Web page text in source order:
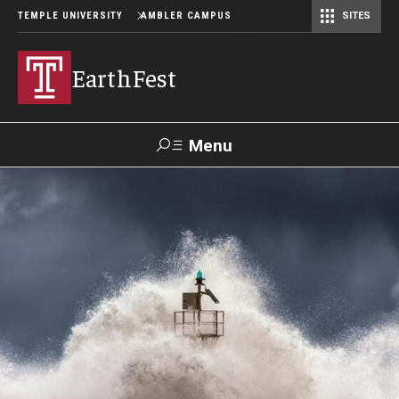
TEMPLE UNIVERSITY AMBLER CAMPUS SITES
EarthFest
Menu
Search
TUmail
Celebrating the Earth
Temple Ambler EarthFest: 20 Years of Fostering Citizen
Science
World Water Day Online